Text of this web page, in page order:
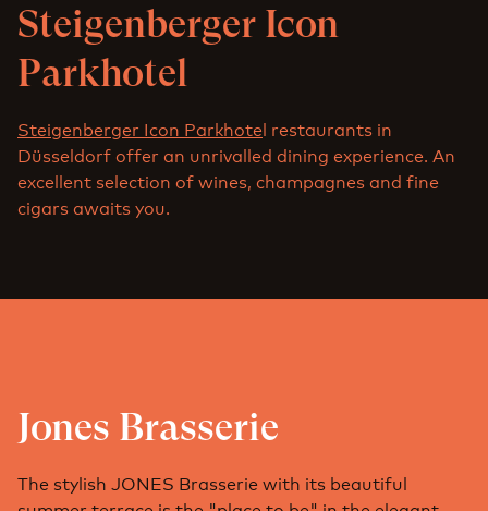
Steigenberger Icon
Parkhotel
Steigenberger Icon Parkhotel restaurants in
Düsseldorf offer an unrivalled dining experience. An
excellent selection of wines, champagnes and fine
cigars awaits you.
Jones Brasserie
The stylish JONES Brasserie with its beautiful